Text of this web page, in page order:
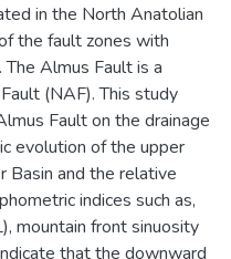
in the North Anatolian
the fault zones with
Almus Fault is a
(NAF). This study
Fault on the drainage
evolution of the upper
Basin and the relative
indices such as,
mountain front sinuosity
that the downward